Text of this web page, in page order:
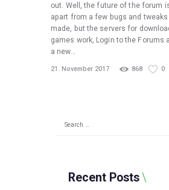
out. Well, the future of the forum
apart from a few bugs and
made, but the servers for
games work, Login to the Forums
a new…
21. November 2017 868 0
Recent Posts